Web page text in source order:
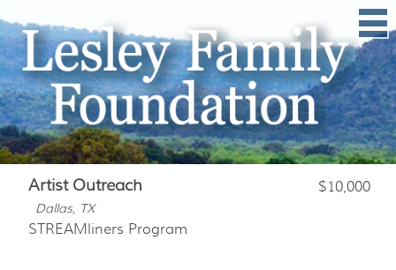
Artist Outreach $10,000
Dallas, TX
STREAMliners Program